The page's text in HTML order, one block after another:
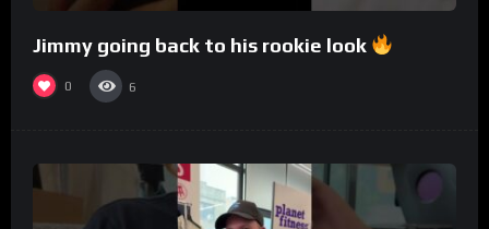
Jimmy going back to his rookie look
0 6